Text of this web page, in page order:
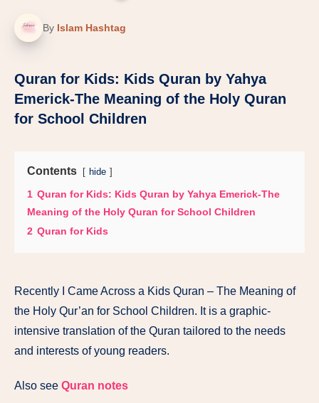
By Islam Hashtag
Quran for Kids: Kids Quran by Yahya
Emerick-The Meaning of the Holy Quran
for School Children
Contents hide
1 Quran for Kids: Kids Quran by Yahya Emerick-The
Meaning of the Holy Quran for School Children
2 Quran for Kids
Recently I Came Across a Kids Quran – The Meaning of
the Holy Qur’an for School Children. It is a graphic-
intensive translation of the Quran tailored to the needs
and interests of young readers.
Also see Quran notes